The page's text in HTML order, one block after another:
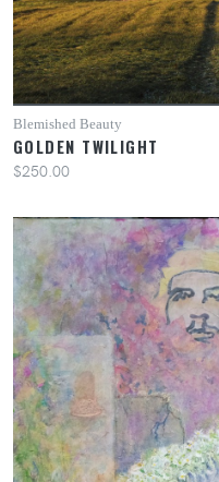
Blemished Beauty
GOLDEN TWILIGHT
$250.00